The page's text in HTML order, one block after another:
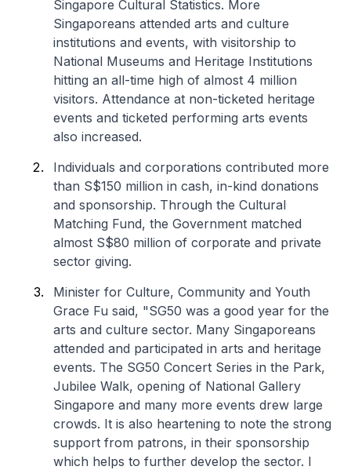
Singapore Cultural Statistics. More
Singaporeans attended arts and culture
institutions and events, with visitorship to
National Museums and Heritage Institutions
hitting an all-time high of almost 4 million
visitors. Attendance at non-ticketed heritage
events and ticketed performing arts events
also increased.
Individuals and corporations contributed more
than S$150 million in cash, in-kind donations
and sponsorship. Through the Cultural
Matching Fund, the Government matched
almost S$80 million of corporate and private
sector giving.
Minister for Culture, Community and Youth
Grace Fu said, "SG50 was a good year for the
arts and culture sector. Many Singaporeans
attended and participated in arts and heritage
events. The SG50 Concert Series in the Park,
Jubilee Walk, opening of National Gallery
Singapore and many more events drew large
crowds. It is also heartening to note the strong
support from patrons, in their sponsorship
which helps to further develop the sector. I